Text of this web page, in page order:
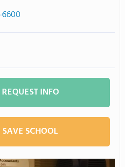
REQUEST INFO
SAVE SCHOOL